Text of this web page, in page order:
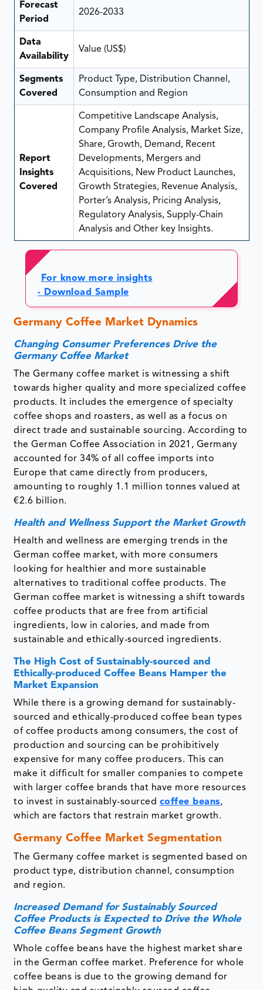
Forecast
Period
2026-2033
Data
Availability
Value (US$)
Segments
Covered
Product Type, Distribution Channel,
Consumption and Region
Report
Insights
Covered
Competitive Landscape Analysis,
Company Profile Analysis, Market Size,
Share, Growth, Demand, Recent
Developments, Mergers and
Acquisitions, New Product Launches,
Growth Strategies, Revenue Analysis,
Porter’s Analysis, Pricing Analysis,
Regulatory Analysis, Supply-Chain
Analysis and Other key Insights.
For know more insights
- Download Sample
Germany Coffee Market Dynamics
Changing Consumer Preferences Drive the
Germany Coffee Market
The Germany coffee market is witnessing a shift
towards higher quality and more specialized coffee
products. It includes the emergence of specialty
coffee shops and roasters, as well as a focus on
direct trade and sustainable sourcing. According to
the German Coffee Association in 2021, Germany
accounted for 34% of all coffee imports into
Europe that came directly from producers,
amounting to roughly 1.1 million tonnes valued at
€2.6 billion.
Health and Wellness Support the Market Growth
Health and wellness are emerging trends in the
German coffee market, with more consumers
looking for healthier and more sustainable
alternatives to traditional coffee products. The
German coffee market is witnessing a shift towards
coffee products that are free from artificial
ingredients, low in calories, and made from
sustainable and ethically-sourced ingredients.
The High Cost of Sustainably-sourced and
Ethically-produced Coffee Beans Hamper the
Market Expansion
While there is a growing demand for sustainably-
sourced and ethically-produced coffee bean types
of coffee products among consumers, the cost of
production and sourcing can be prohibitively
expensive for many coffee producers. This can
make it difficult for smaller companies to compete
with larger coffee brands that have more resources
to invest in sustainably-sourced coffee beans,
which are factors that restrain market growth.
Germany Coffee Market Segmentation
The Germany coffee market is segmented based on
product type, distribution channel, consumption
and region.
Increased Demand for Sustainably Sourced
Coffee Products is Expected to Drive the Whole
Coffee Beans Segment Growth
Whole coffee beans have the highest market share
in the German coffee market. Preference for whole
coffee beans is due to the growing demand for